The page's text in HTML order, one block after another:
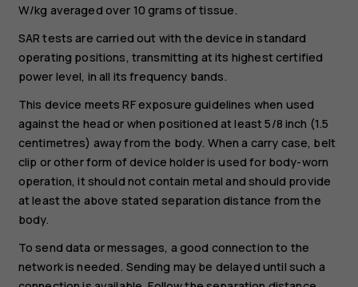
W/kg averaged over 10 grams of tissue.
SAR tests are carried out with the device in standard
operating positions, transmitting at its highest certified
power level, in all its frequency bands.
This device meets RF exposure guidelines when used
against the head or when positioned at least 5/8 inch (1.5
centimetres) away from the body. When a carry case, belt
clip or other form of device holder is used for body-worn
operation, it should not contain metal and should provide
at least the above stated separation distance from the
body.
To send data or messages, a good connection to the
network is needed. Sending may be delayed until such a